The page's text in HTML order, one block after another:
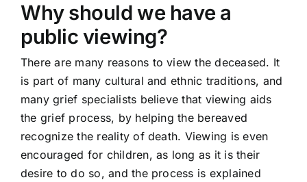
Why should we have a
public viewing?
There are many reasons to view the deceased. It
is part of many cultural and ethnic traditions, and
many grief specialists believe that viewing aids
the grief process, by helping the bereaved
recognize the reality of death. Viewing is even
encouraged for children, as long as it is their
desire to do so, and the process is explained